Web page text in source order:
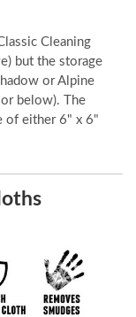
Cleaning
but the storage
or Alpine
below). The
of either 6" x 6"